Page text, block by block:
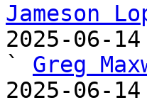
Jameson
2025-06-
` Greg
2025-06-